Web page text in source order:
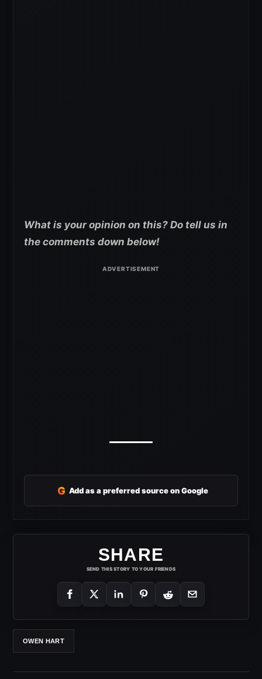
What is your opinion on this? Do tell us in
the comments down below!
G Add as a preferred source on Google
SHARE
SEND THIS STORY TO YOUR FRIENDS
OWEN HART